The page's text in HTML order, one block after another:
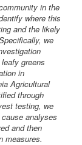
in the
where this
and the likely
we
greens
in
Agricultural
through
testing, we
analyses
and then
measures.